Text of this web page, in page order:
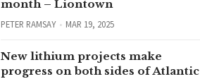
month – Liontown
PETER RAMSAY MAR 19, 2025
New lithium projects make
progress on both sides of Atlantic